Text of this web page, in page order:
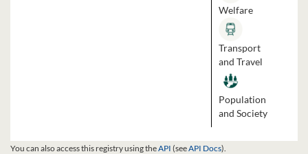
Welfare
Transport
and Travel
Population
and Society
You can also access this registry using theAPI (seeAPI Docs).